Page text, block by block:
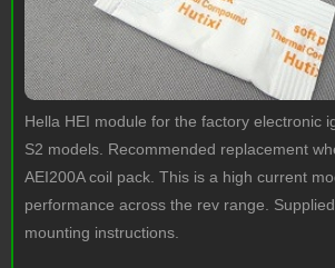
Hella HEI module for the factory electronic
S2 models. Recommended replacement
AEI200A coil pack. This is a high current
performance across the rev range.
mounting instructions.